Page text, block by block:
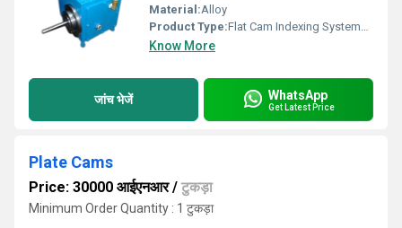
Material:Alloy
Product Type:Flat Cam Indexing Systems For Hot Stamping Machine
Know More
जांच भेजें WhatsApp
Get Latest Price
Plate Cams
Price: 30000 आईएनआर/ टुकड़ा
Minimum Order Quantity : 1 टुकड़ा